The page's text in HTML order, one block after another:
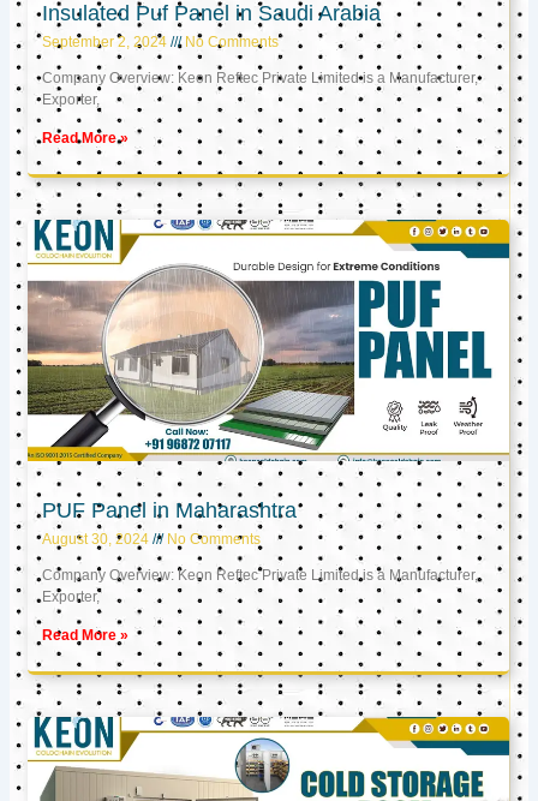
Insulated Puf Panel in Saudi Arabia
September 2, 2024 No Comments
Company Overview: Keon Reftec Private Limited is a Manufacturer,
Exporter,
Read More »
PUF Panel in Maharashtra
August 30, 2024 No Comments
Company Overview: Keon Reftec Private Limited is a Manufacturer,
Exporter,
Read More »